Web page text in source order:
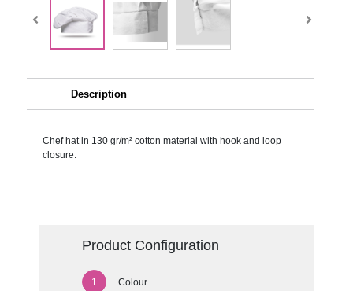
Description
Chef hat in 130 gr/m² cotton material with hook and loop
closure.
Product Configuration
Colour